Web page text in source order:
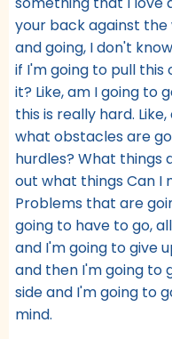
your back against
and going, I don't
if I'm going to pull this
it? Like, am I going to
this is really hard.
what obstacles are
hurdles? What things
out what things Can I
Problems that are
going to have to go,
and I'm going to give
and then I'm going to
side and I'm going to
mind.